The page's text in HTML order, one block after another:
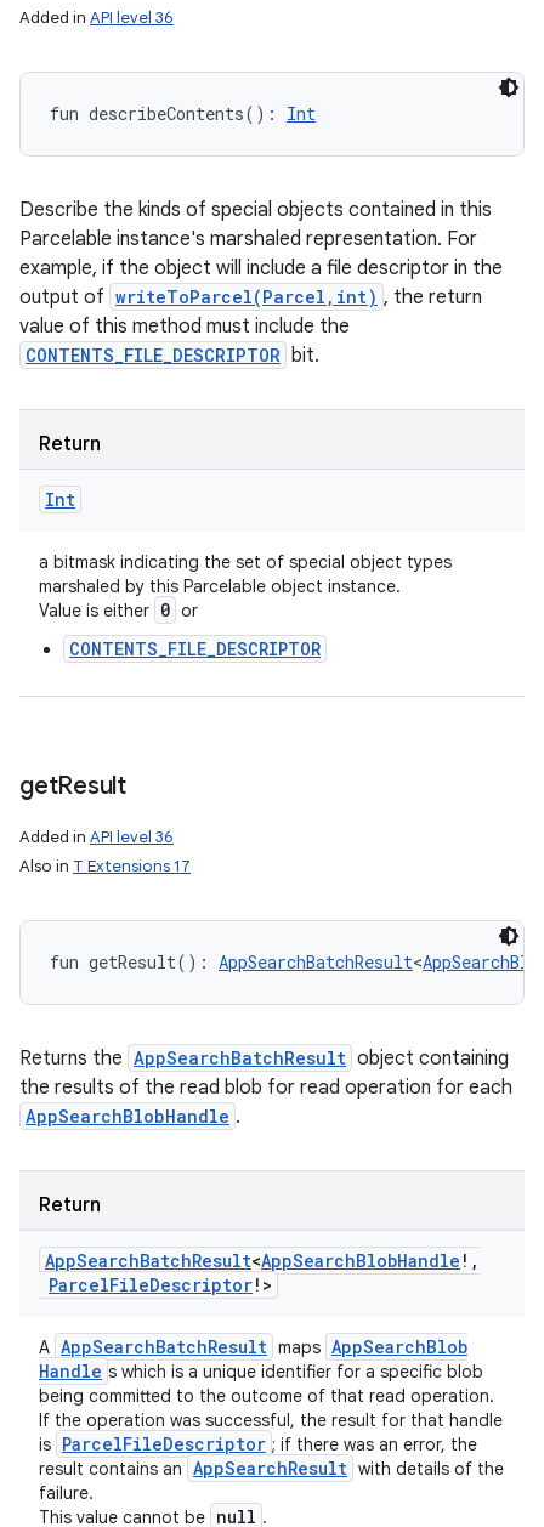
Added in API level 36
fun describeContents( ) : Int
Describe the kinds of special objects contained in this
Parcelable instance's marshaled representation. For
example, if the object will include a file descriptor in the
output of writeToParcel(Parcel,int) , the return
value of this method must include the
CONTENTS_FILE_DESCRIPTOR bit.
Return
Int
a bitmask indicating the set of special object types
marshaled by this Parcelable object instance.
Value is either 0 or
CONTENTS_FILE_DESCRIPTOR
getResult
Added in API level 36
Also in T Extensions 17
fun getResult( ) : AppSearchBatchResult<
Returns the AppSearchBatchResult object containing
the results of the read blob for read operation for each
AppSearchBlobHandle .
Return
AppSearchBatchResult<AppSearchBlobHandle ! ,
ParcelFileDescriptor! >
A AppSearchBatchResult maps AppSearchBlob
Handle s which is a unique identifier for a specific blob
being committed to the outcome of that read operation.
If the operation was successful, the result for that handle
is ParcelFileDescriptor ; if there was an error, the
result contains an AppSearchResult with details of the
failure.
This value cannot be null .